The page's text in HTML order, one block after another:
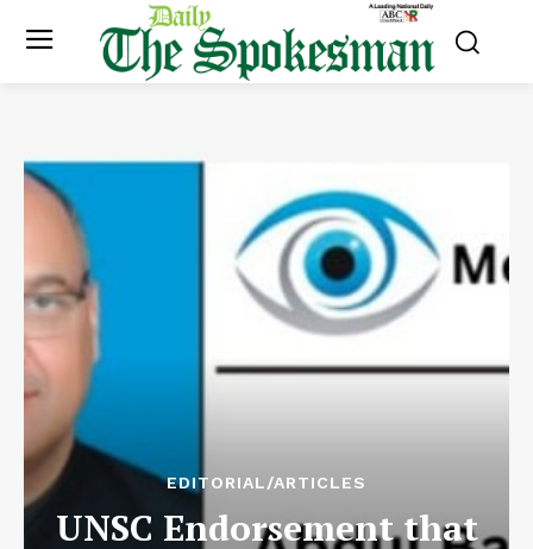
EDITORIAL/ARTICLES
UNSC Endorsement that